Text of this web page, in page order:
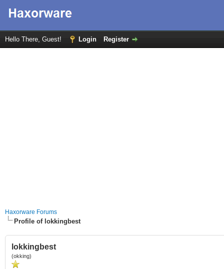
Hello There, Guest! Login Register
Haxorware Forums
Profile of lokkingbest
lokkingbest
(okking)